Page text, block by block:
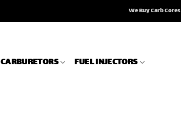
We Buy Carb Cores
CARBURETORS FUEL INJECTORS